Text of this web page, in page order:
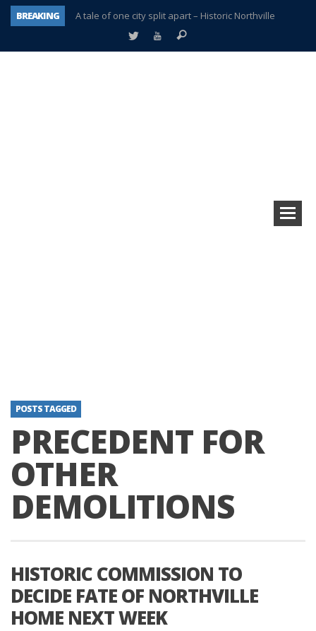
BREAKING
A tale of one city split apart – Historic Northville
Age discrimination suit filed by former PCCS teachers
POSTS TAGGED
PRECEDENT FOR
OTHER
DEMOLITIONS
HISTORIC COMMISSION TO
DECIDE FATE OF NORTHVILLE
HOME NEXT WEEK